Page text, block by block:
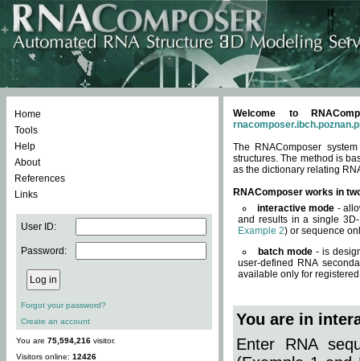
Home
Tools
Help
About
References
Links
User ID:
Password:
Forgot your password?
Create an account
You are 75,594,216 visitor.
Visitors online: 12426
Welcome to
The RNAComposer
structures. The method is
as the dictionary relating
RNAComposer works in
interactive mode -
and results in a single
Example 2) or sequence
batch mode - is
user-defined RNA
available only for
You are in
Enter RNA